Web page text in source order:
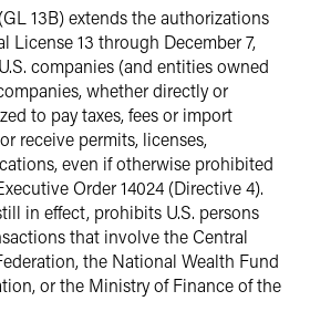
13B) extends the authorizations
License 13 through December 7,
companies (and entities owned
whether directly or
to pay taxes, fees or import
receive permits, licenses,
even if otherwise prohibited
Order 14024 (Directive 4).
in effect, prohibits U.S. persons
that involve the Central
the National Wealth Fund
or the Ministry of Finance of the